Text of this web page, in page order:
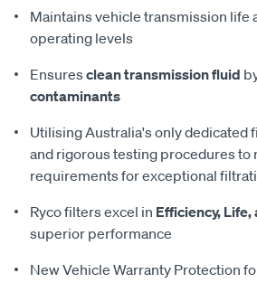
Maintains vehicle transmission life
operating levels
Ensuresclean transmission fluid
contaminants
Utilising Australia's only dedicated
and rigorous testing procedures to
requirements for exceptional
Ryco filters excel in Efficiency, Life,
superior performance
New Vehicle Warranty Protection